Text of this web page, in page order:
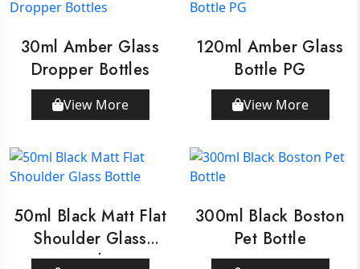
30ml Amber Glass
Dropper Bottles
View More
120ml Amber Glass
Bottle PG
View More
50ml Black Matt Flat
Shoulder Glass
Bottle
300ml Black Boston
Pet Bottle